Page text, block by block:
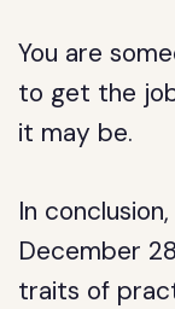
You are
to get the
it may be.
In
December
traits of